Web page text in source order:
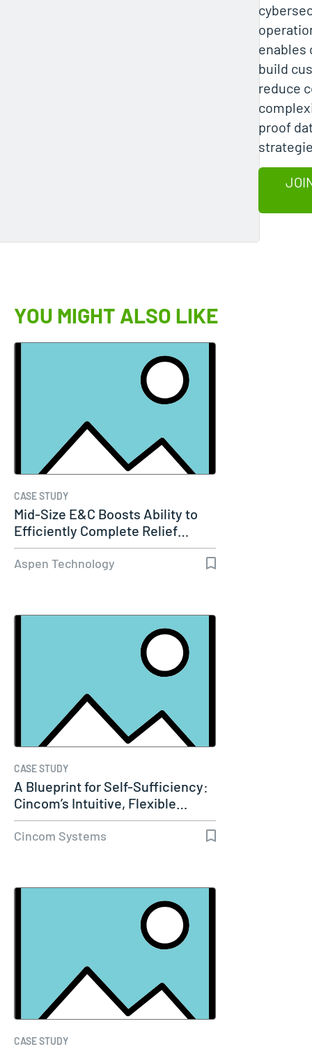
enables
build
reduce
proof
YOU MIGHT ALSO LIKE
CASE STUDY
Mid-Size E&C Boosts Ability to
Efficiently Complete Relief…
Aspen Technology
CASE STUDY
A Blueprint for Self-Sufficiency:
Cincom’s Intuitive, Flexible…
Cincom Systems
CASE STUDY